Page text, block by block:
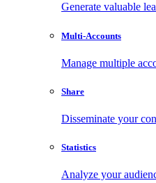
Generate valuable
Multi-Accounts
Manage multiple
Share
Disseminate your
Statistics
Analyze your